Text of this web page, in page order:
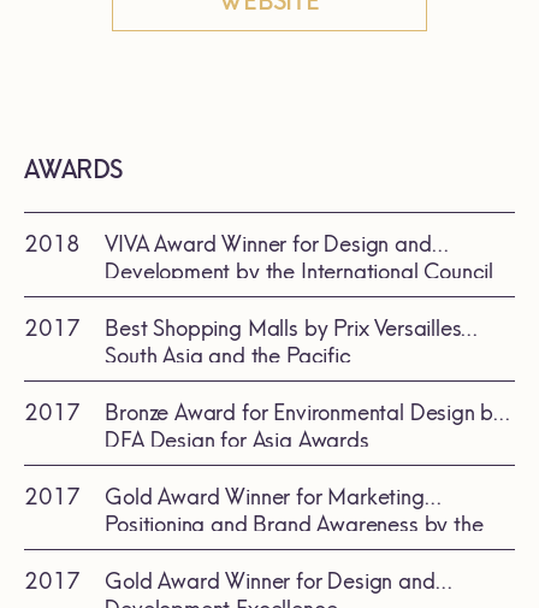
AWARDS
2018
VIVA Award Winner for Design and
Development by the International Council
of Shopping Centers (ICSC)
2017
Best Shopping Malls by Prix Versailles
South Asia and the Pacific
2017
Bronze Award for Environmental Design by
DFA Design for Asia Awards
2017
Gold Award Winner for Marketing
Positioning and Brand Awareness by the
International Council of Shopping Center
(ICSC)
2017
Gold Award Winner for Design and